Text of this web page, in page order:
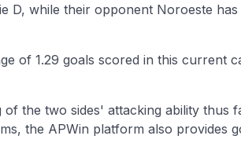
D, while their opponent Noroeste
of 1.29 goals scored in this current
the two sides' attacking ability thus
the APWin platform also provides